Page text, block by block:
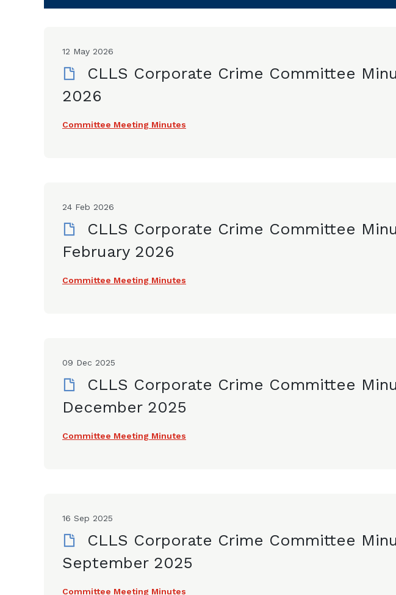
12 May 2026
CLLS Corporate Crime Committee
2026
Committee Meeting Minutes
24 Feb 2026
CLLS Corporate Crime Committee
February 2026
Committee Meeting Minutes
09 Dec 2025
CLLS Corporate Crime Committee
December 2025
Committee Meeting Minutes
16 Sep 2025
CLLS Corporate Crime Committee
September 2025
Committee Meeting Minutes